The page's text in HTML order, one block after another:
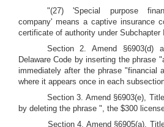
"(27) 'Special purpose
company' means a captive insurance
certificate of authority under Subchapter
Section 2. Amend
Delaware Code by inserting the phrase
immediately after the phrase "financial
where it appears once in each
Section 3. Amend §6903(e),
by deleting the phrase ", the $300
Section 4. Amend §6905(a),